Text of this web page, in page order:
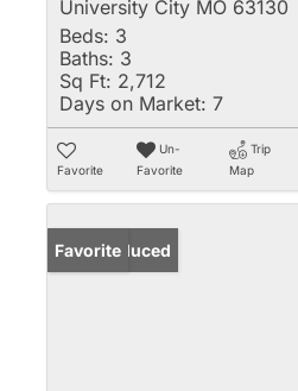
University City MO 63130
Beds: 3
Baths: 3
Sq Ft: 2,712
Days on Market: 7
Favorite
Un-
Favorite
Trip
Map
Price Reduced
Favorite